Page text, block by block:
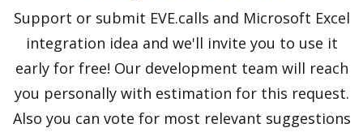
Support or submit EVE.calls and Microsoft Excel
integration idea and we'll invite you to use it
early for free! Our development team will reach
you personally with estimation for this request.
Also you can vote for most relevant suggestions